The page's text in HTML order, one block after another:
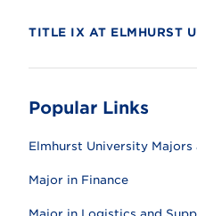
TITLE IX AT ELMHURST
Popular Links
Elmhurst University Majors
Major in Finance